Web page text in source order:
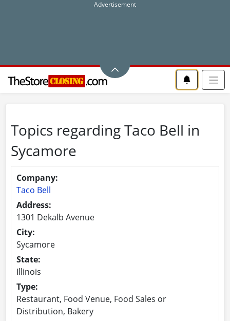
Topics regarding Taco Bell in
Sycamore
Company:
Taco Bell
Address:
1301 Dekalb Avenue
City:
Sycamore
State:
Illinois
Type:
Restaurant, Food Venue, Food Sales or
Distribution, Bakery